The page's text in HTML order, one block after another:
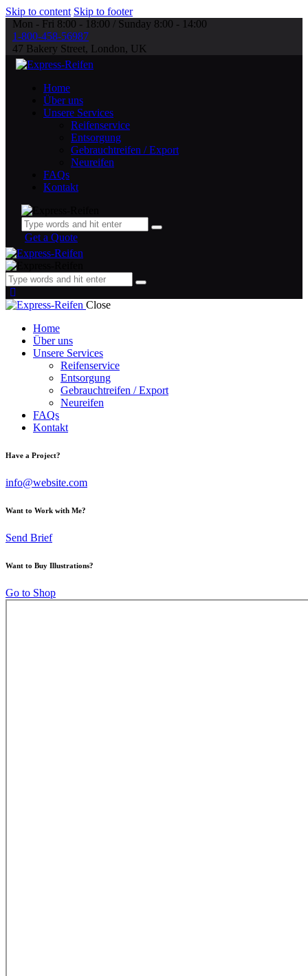
Skip to content Skip to footer
Mon - Fri 8:00 - 18:00 / Sunday 8:00 - 14:00
1-800-458-56987
47 Bakery Street, London, UK
Home
Über uns
Unsere Services
Reifenservice
Entsorgung
Gebrauchtreifen / Export
Neureifen
FAQs
Kontakt
Get a Quote
Close
Home
Über uns
Unsere Services
Reifenservice
Entsorgung
Gebrauchtreifen / Export
Neureifen
FAQs
Kontakt
Have a Project?
info@website.com
Want to Work with Me?
Send Brief
Want to Buy Illustrations?
Go to Shop